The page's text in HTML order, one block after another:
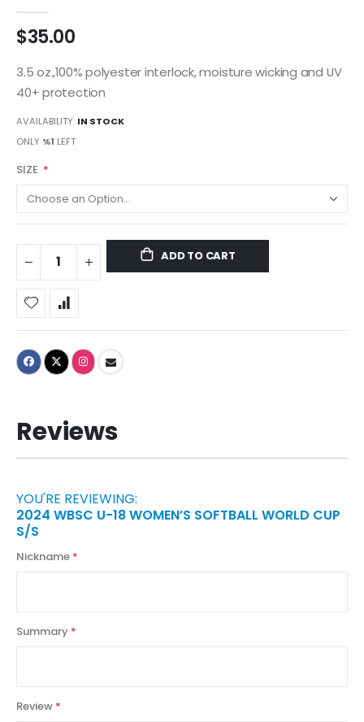
gallery
$35.00
3.5 oz.,100% polyester interlock, moisture wicking and UV
40+ protection
AVAILABILITY: IN STOCK
ONLY %1 LEFT
SIZE
ADD TO CART
Reviews
YOU'RE REVIEWING:
2024 WBSC U-18 WOMEN’S SOFTBALL WORLD CUP
S/S
Nickname
Summary
Review